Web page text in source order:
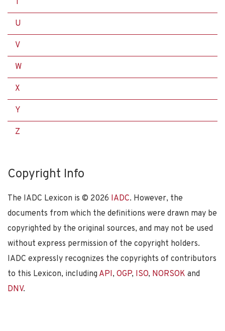
U
V
W
X
Y
Z
Copyright Info
The IADC Lexicon is © 2026 IADC. However, the
documents from which the definitions were drawn may be
copyrighted by the original sources, and may not be used
without express permission of the copyright holders.
IADC expressly recognizes the copyrights of contributors
to this Lexicon, including API, OGP, ISO, NORSOK and
DNV.